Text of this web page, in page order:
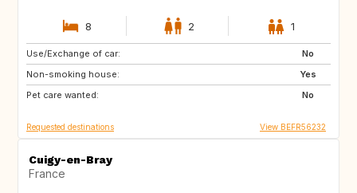
8 2 1
Use/Exchange of car:
No
Non-smoking house:
Yes
Pet care wanted:
No
GB
PL
SI
Requested destinations View BEFR56232
Cuigy-en-Bray
France